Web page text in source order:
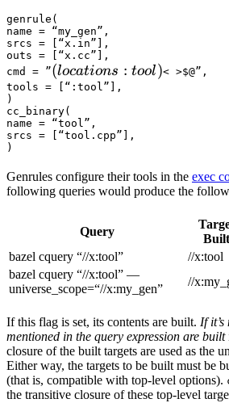
genrule(
name = “my_gen”,
srcs = [“x.in”],
outs = [“x.cc”],
cmd = ”(locations :tool)
(locations : tool)< >$@”,
tools = [“:tool”],
)
cc_binary(
name = “tool”,
srcs = [“tool.cpp”],
)
Genrules configure their tools in the exec
following queries would produce the
Query
Built
bazel cquery “//x:tool”
//x:tool
bazel cquery “//x:tool” —
universe_scope=“//x:my_gen”
//
If this flag is set, its contents are built. If
mentioned in the query expression are built
closure of the built targets are used as the
Either way, the targets to be built must be
(that is, compatible with top-level options).
the transitive closure of these top-level